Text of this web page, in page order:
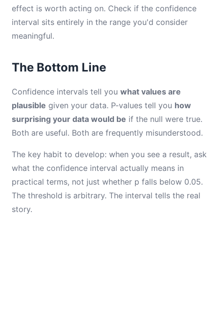
effect is worth acting on. Check if the confidence
interval sits entirely in the range you'd consider
meaningful.
The Bottom Line
Confidence intervals tell you what values are
plausible given your data. P-values tell you how
surprising your data would be if the null were true.
Both are useful. Both are frequently misunderstood.
The key habit to develop: when you see a result, ask
what the confidence interval actually means in
practical terms, not just whether p falls below 0.05.
The threshold is arbitrary. The interval tells the real
story.